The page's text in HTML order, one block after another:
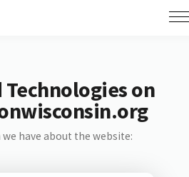
Technologies on
we have about the website: